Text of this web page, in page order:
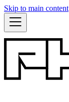
Skip to main content